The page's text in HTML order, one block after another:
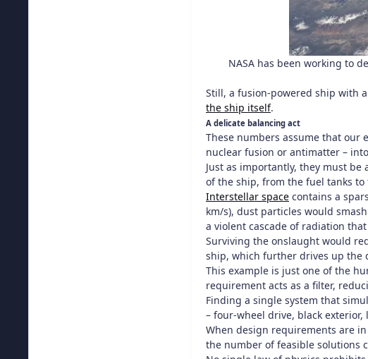
NASA has been working to
Still, a fusion-powered ship with
the ship itself.
A delicate balancing act
These numbers assume that our
nuclear fusion or antimatter –
Just as importantly, they must
of the ship, from the fuel tanks
Interstellar space contains a
km/s), dust particles would
a violent cascade of radiation
Surviving the onslaught would
ship, which further drives up the
This example is just one of the
requirement acts as a filter,
Finding a single system that
– four-wheel drive, black
When design requirements are
the number of feasible solutions